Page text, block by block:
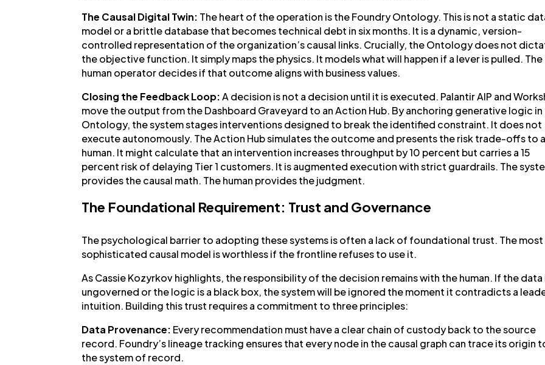
The Causal Digital Twin: The heart of the operation is the Foundry Ontology. This is not a static
model or a brittle database that becomes technical debt in six months. It is a dynamic, version-
controlled representation of the organization’s causal links. Crucially, the Ontology does not
the objective function. It simply maps the physics. It models what will happen if a lever is pulled. The
human operator decides if that outcome aligns with business values.
Closing the Feedback Loop:A decision is not a decision until it is executed. Palantir AIP and
move the output from the Dashboard Graveyard to an Action Hub. By anchoring generative logic in
Ontology, the system stages interventions designed to break the identified constraint. It does not
execute autonomously. The Action Hub simulates the outcome and presents the risk trade-offs to a
human. It might calculate that an intervention increases throughput by 10 percent but carries a 15
percent risk of delaying Tier 1 customers. It is augmented execution with strict guardrails. The
provides the causal math. The human provides the judgment.
The Foundational Requirement: Trust and Governance
The psychological barrier to adopting these systems is often a lack of foundational trust. The most
sophisticated causal model is worthless if the frontline refuses to use it.
As Cassie Kozyrkov highlights, the responsibility of the decision remains with the human. If the data
ungoverned or the logic is a black box, the system will be ignored the moment it contradicts a
intuition. Building this trust requires a commitment to three principles:
Data Provenance: Every recommendation must have a clear chain of custody back to the source
record. Foundry’s lineage tracking ensures that every node in the causal graph can trace its origin
the system of record.